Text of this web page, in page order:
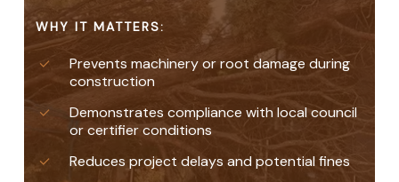
WHY IT MATTERS:
Prevents machinery or root damage during
construction
Demonstrates compliance with local council
or certifier conditions
Reduces project delays and potential fines